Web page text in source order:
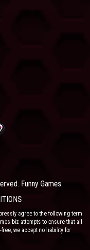
Funny Games.
agree to the following term
attempts to ensure that all
we accept no liability for